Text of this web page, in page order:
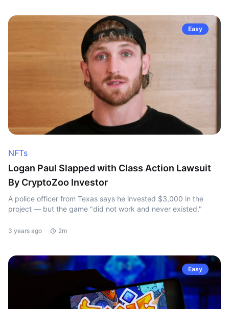
Easy
NFTs
Logan Paul Slapped with Class Action Lawsuit
By CryptoZoo Investor
A police officer from Texas says he invested $3,000 in the
project — but the game "did not work and never existed."
3 years ago 2m
Easy